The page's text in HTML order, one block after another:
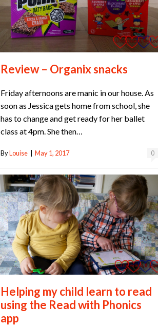
Review – Organix snacks
Friday afternoons are manic in our house. As
soon as Jessica gets home from school, she
has to change and get ready for her ballet
class at 4pm. She then…
0
ByLouise May 1, 2017
Helping my child learn to read
using the Read with Phonics
app